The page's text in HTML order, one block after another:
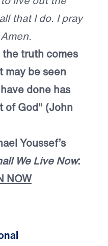
that I do. I pray
truth comes
may be seen
done has
of God" (John
Youssef’s
We Live Now:
NOW